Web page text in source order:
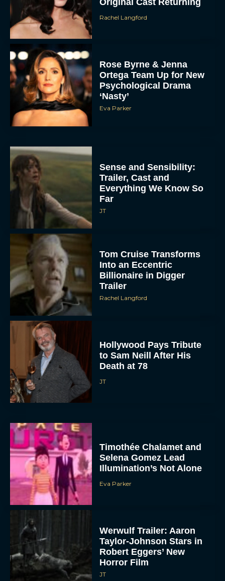
Original Cast Returning
Rachel Langford
Rose Byrne & Jenna
Ortega Team Up for New
Psychological Drama
‘Nasty’
Eva Parker
Sense and Sensibility:
Trailer, Cast and
Everything We Know So
Far
JT
Tom Cruise Transforms
Into an Eccentric
Billionaire in Digger
Trailer
Rachel Langford
Hollywood Pays Tribute
to Sam Neill After His
Death at 78
JT
Timothée Chalamet and
Selena Gomez Lead
Illumination’s Not Alone
Eva Parker
Werwulf Trailer: Aaron
Taylor-Johnson Stars in
Robert Eggers’ New
Horror Film
JT